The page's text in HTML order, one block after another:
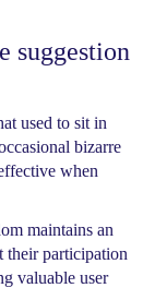
suggestion
used to sit in
bizarre
when
maintains an
their participation
valuable user